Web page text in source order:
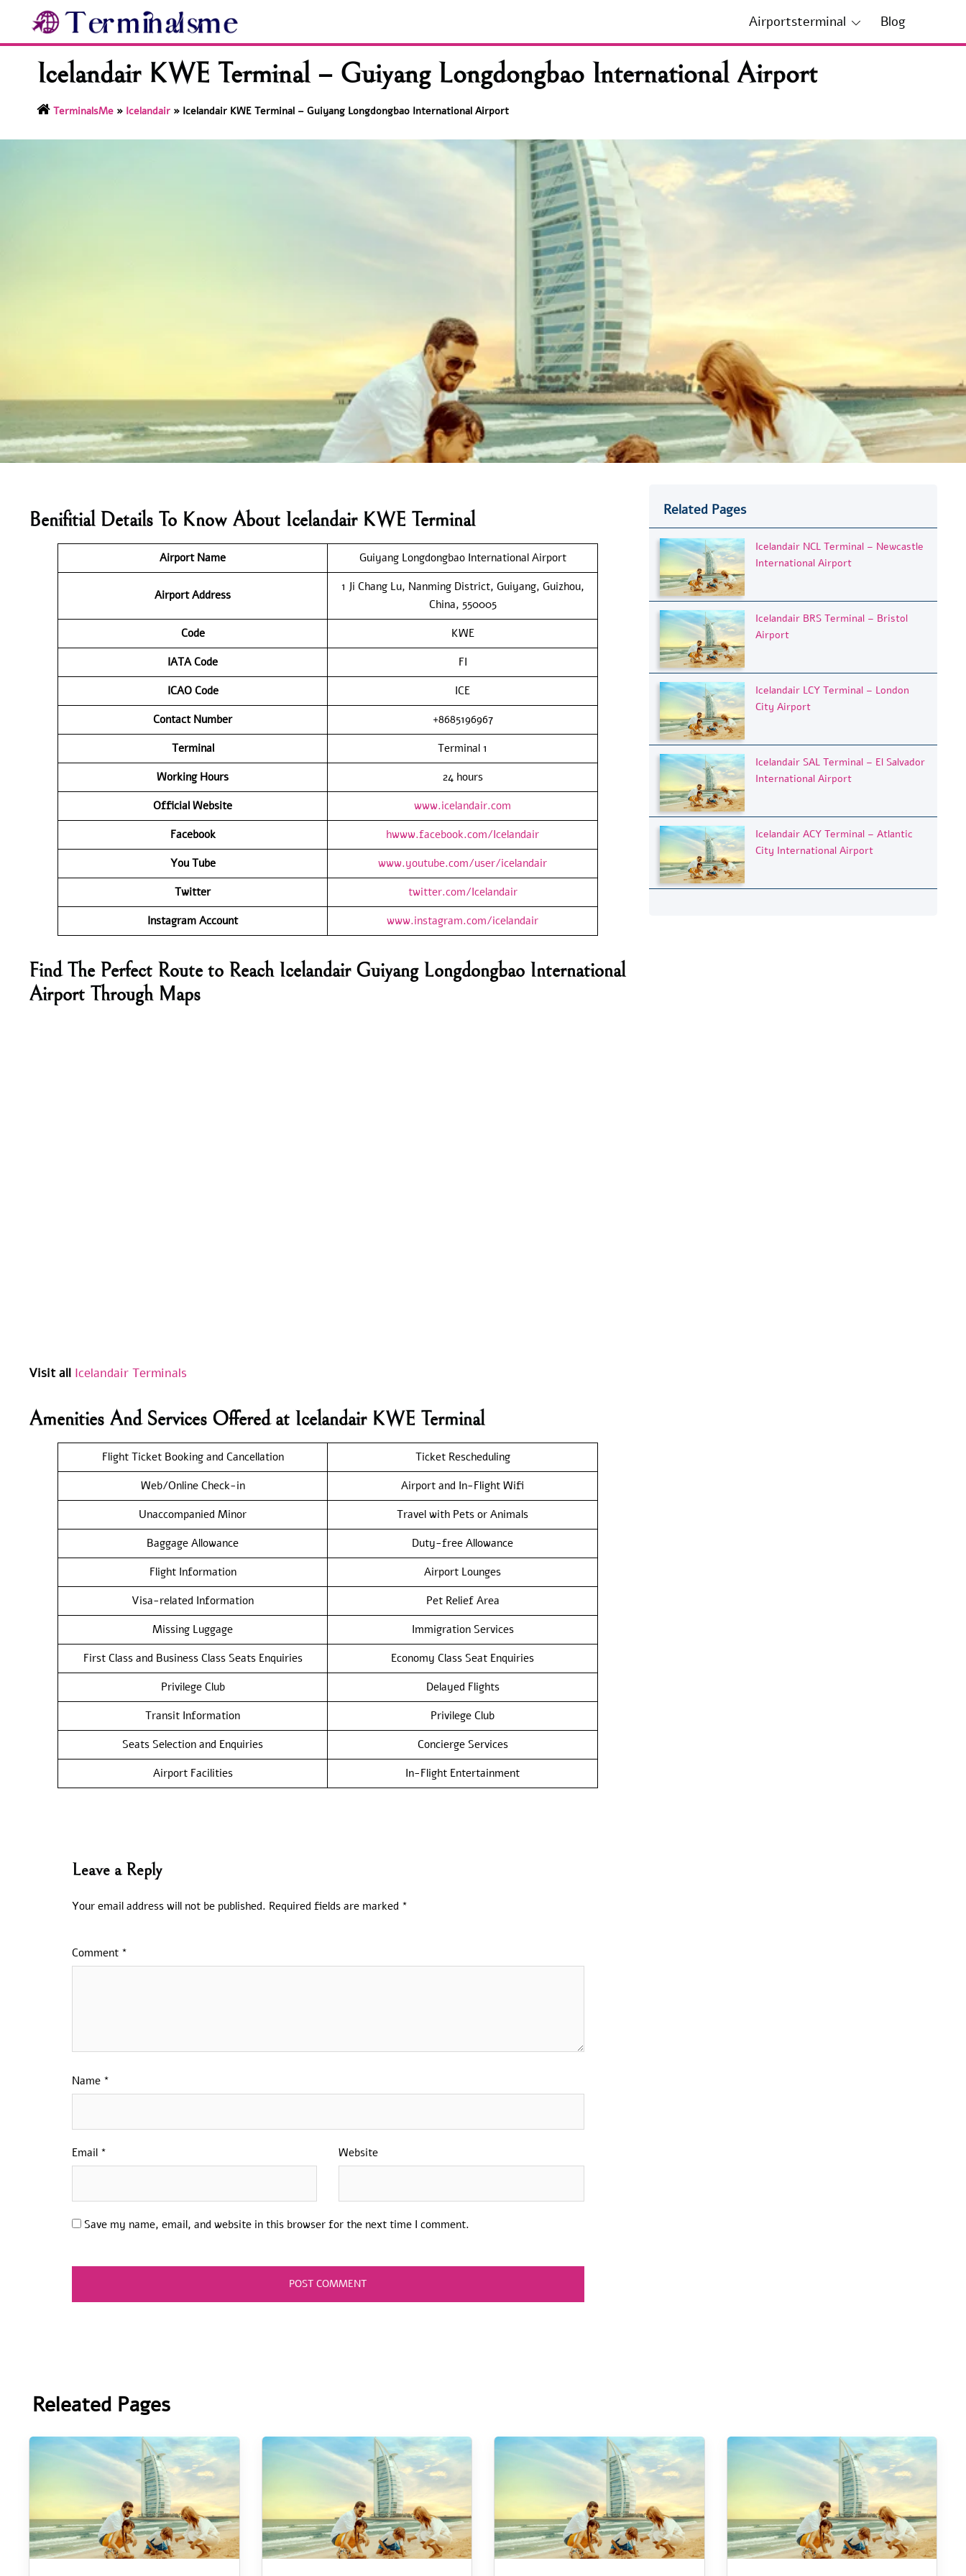
content
Airportsterminal Blog
Icelandair KWE Terminal – Guiyang Longdongbao International Airport
TerminalsMe» Icelandair» Icelandair KWE Terminal – Guiyang Longdongbao International Airport
Benifitial Details To Know About Icelandair KWE Terminal
Airport Name Guiyang Longdongbao International Airport
Airport Address
1 Ji Chang Lu, Nanming District, Guiyang, Guizhou,
China, 550005
Code
KWE
IATA Code
FI
ICAO Code
ICE
Contact Number
+8685196967
Terminal
Terminal 1
Working Hours
24 hours
Official Website
www.icelandair.com
Facebook
hwww.facebook.com/Icelandair
You Tube
www.youtube.com/user/icelandair
Twitter
twitter.com/Icelandair
Instagram Account
www.instagram.com/icelandair
Find The Perfect Route to Reach Icelandair Guiyang Longdongbao International
Airport Through Maps
Visit all Icelandair Terminals
Amenities And Services Offered at Icelandair KWE Terminal
Flight Ticket Booking and Cancellation
Ticket Rescheduling
Web/Online Check-in
Airport and In-Flight Wifi
Unaccompanied Minor
Travel with Pets or Animals
Baggage Allowance
Duty-free Allowance
Flight Information
Airport Lounges
Visa-related Information
Pet Relief Area
Missing Luggage
Immigration Services
First Class and Business Class Seats Enquiries
Economy Class Seat Enquiries
Privilege Club
Delayed Flights
Transit Information
Privilege Club
Seats Selection and Enquiries
Concierge Services
Airport Facilities
In-Flight Entertainment
Leave a Reply
Your email address will not be published. Required fields are marked *
Comment *
Name *
Email * Website
Save my name, email, and website in this browser for the next time I comment.
Related Pages
Icelandair NCL Terminal – Newcastle
International Airport
Icelandair BRS Terminal – Bristol
Airport
Icelandair LCY Terminal – London
City Airport
Icelandair SAL Terminal – El Salvador
International Airport
Icelandair ACY Terminal – Atlantic
City International Airport
Releated Pages